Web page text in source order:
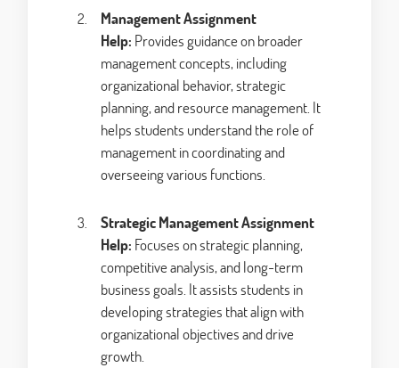
Management Assignment
Help: Provides guidance on broader
management concepts, including
organizational behavior, strategic
planning, and resource management. It
helps students understand the role of
management in coordinating and
overseeing various functions.
Strategic Management Assignment
Help: Focuses on strategic planning,
competitive analysis, and long-term
business goals. It assists students in
developing strategies that align with
organizational objectives and drive
growth.